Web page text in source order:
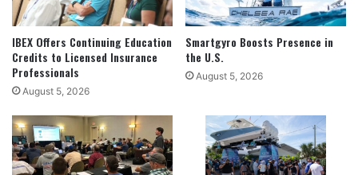
IBEX Offers Continuing Education
Credits to Licensed Insurance
Professionals
August 5, 2026
Smartgyro Boosts Presence in
the U.S.
August 5, 2026